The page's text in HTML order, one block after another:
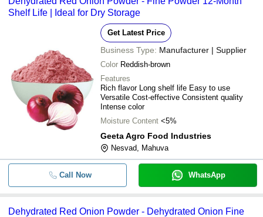
Shelf Life | Ideal for Dry Storage
Get Latest Price
Business Type: Manufacturer | Supplier
Color Reddish-brown
Features
Rich flavor Long shelf life Easy to use
Versatile Cost-effective Consistent quality
Intense color
Moisture Content <5%
Geeta Agro Food Industries
Nesvad, Mahuva
Call Now WhatsApp
Dehydrated Red Onion Powder - Dehydrated Onion Fine